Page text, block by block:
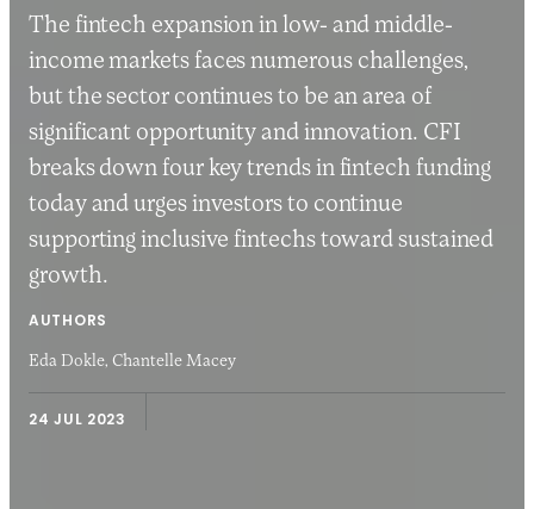
The fintech expansion in low- and middle-
income markets faces numerous challenges,
but the sector continues to be an area of
significant opportunity and innovation. CFI
breaks down four key trends in fintech funding
today and urges investors to continue
supporting inclusive fintechs toward sustained
growth.
AUTHORS
Eda Dokle, Chantelle Macey
24 JUL 2023